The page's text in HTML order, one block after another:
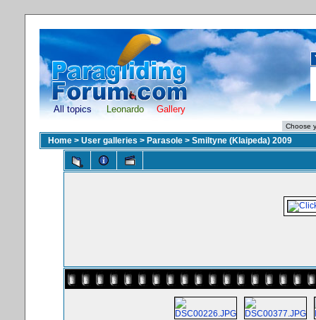
All topics Leonardo Gallery
Home > User galleries > Parasole > Smiltyne (Klaipeda) 2009